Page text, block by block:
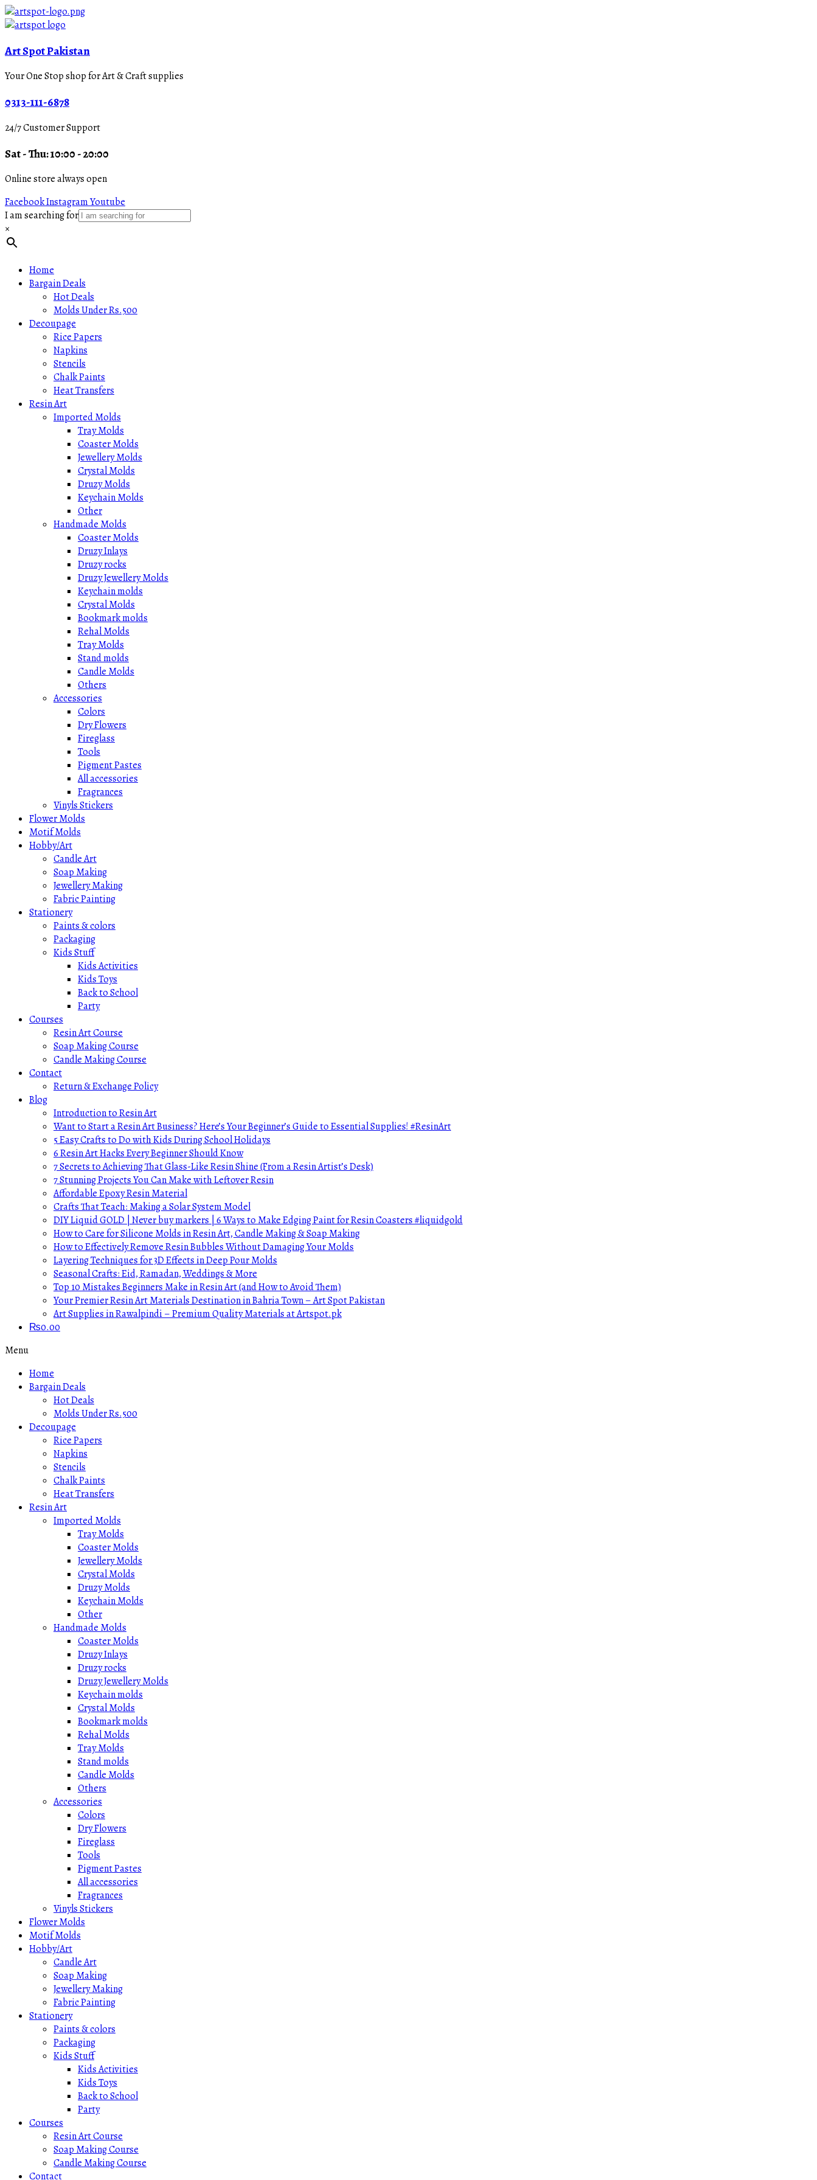
Art Spot Pakistan
Your One Stop shop for Art & Craft supplies
0313-111-6878
24/7 Customer Support
Sat - Thu: 10:00 - 20:00
Online store always open
FacebookInstagramYoutube
I am searching for
×
Home
Bargain Deals
Hot Deals
Molds Under Rs.500
Decoupage
Rice Papers
Napkins
Stencils
Chalk Paints
Heat Transfers
Resin Art
Imported Molds
Tray Molds
Coaster Molds
Jewellery Molds
Crystal Molds
Druzy Molds
Keychain Molds
Other
Handmade Molds
Coaster Molds
Druzy Inlays
Druzy rocks
Druzy Jewellery Molds
Keychain molds
Crystal Molds
Bookmark molds
Rehal Molds
Tray Molds
Stand molds
Candle Molds
Others
Accessories
Colors
Dry Flowers
Fireglass
Tools
Pigment Pastes
All accessories
Fragrances
Vinyls Stickers
Flower Molds
Motif Molds
Hobby/Art
Candle Art
Soap Making
Jewellery Making
Fabric Painting
Stationery
Paints & colors
Packaging
Kids Stuff
Kids Activities
Kids Toys
Back to School
Party
Courses
Resin Art Course
Soap Making Course
Candle Making Course
Contact
Return & Exchange Policy
Blog
Introduction to Resin Art
Want to Start a Resin Art Business? Here’s Your Beginner’s Guide to Essential Supplies! #ResinArt
5 Easy Crafts to Do with Kids During School Holidays
6 Resin Art Hacks Every Beginner Should Know
7 Secrets to Achieving That Glass-Like Resin Shine (From a Resin Artist’s Desk)
7 Stunning Projects You Can Make with Leftover Resin
Affordable Epoxy Resin Material
Crafts That Teach: Making a Solar System Model
DIY Liquid GOLD | Never buy markers | 6 Ways to Make Edging Paint for Resin Coasters #liquidgold
How to Care for Silicone Molds in Resin Art, Candle Making & Soap Making
How to Effectively Remove Resin Bubbles Without Damaging Your Molds
Layering Techniques for 3D Effects in Deep Pour Molds
Seasonal Crafts: Eid, Ramadan, Weddings & More
Top 10 Mistakes Beginners Make in Resin Art (and How to Avoid Them)
Your Premier Resin Art Materials Destination in Bahria Town – Art Spot Pakistan
Art Supplies in Rawalpindi – Premium Quality Materials at Artspot.pk
₨0.00
Menu
Home
Bargain Deals
Hot Deals
Molds Under Rs.500
Decoupage
Rice Papers
Napkins
Stencils
Chalk Paints
Heat Transfers
Resin Art
Imported Molds
Tray Molds
Coaster Molds
Jewellery Molds
Crystal Molds
Druzy Molds
Keychain Molds
Other
Handmade Molds
Coaster Molds
Druzy Inlays
Druzy rocks
Druzy Jewellery Molds
Keychain molds
Crystal Molds
Bookmark molds
Rehal Molds
Tray Molds
Stand molds
Candle Molds
Others
Accessories
Colors
Dry Flowers
Fireglass
Tools
Pigment Pastes
All accessories
Fragrances
Vinyls Stickers
Flower Molds
Motif Molds
Hobby/Art
Candle Art
Soap Making
Jewellery Making
Fabric Painting
Stationery
Paints & colors
Packaging
Kids Stuff
Kids Activities
Kids Toys
Back to School
Party
Courses
Resin Art Course
Soap Making Course
Candle Making Course
Contact